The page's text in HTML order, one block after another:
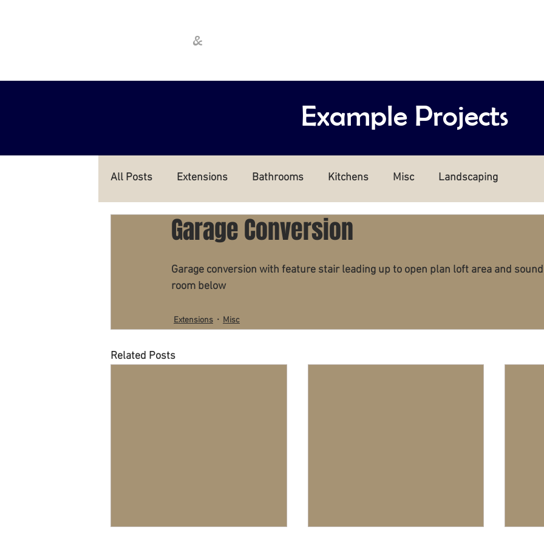
&
All Posts Extensions Bathrooms Kitchens Misc Landscaping
Garage Conversion
Garage conversion with feature stair leading up to open plan loft area and
room below
Extensions Misc
Related Posts
Example Projects